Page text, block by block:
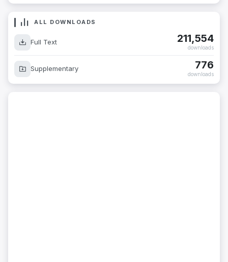
ALL DOWNLOADS
Full Text 211,554
downloads
Supplementary 776
downloads